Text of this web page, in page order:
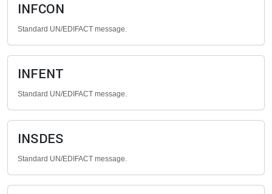
INFCON
Standard UN/EDIFACT message.
INFENT
Standard UN/EDIFACT message.
INSDES
Standard UN/EDIFACT message.